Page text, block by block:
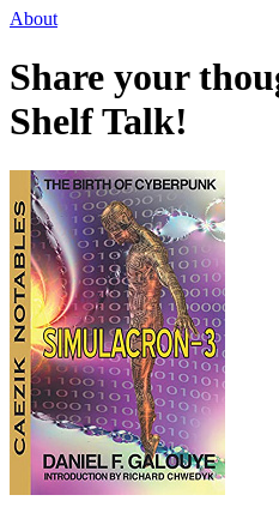
About
Share your
Shelf Talk!